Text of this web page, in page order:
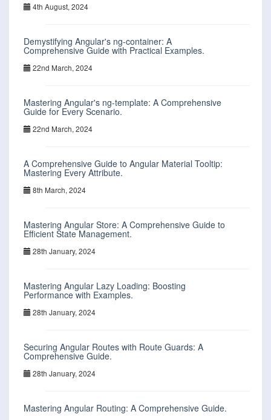
4th August, 2024
Demystifying Angular's ng-container: A
Comprehensive Guide with Practical Examples.
22nd March, 2024
Mastering Angular's ng-template: A Comprehensive
Guide for Every Scenario.
22nd March, 2024
A Comprehensive Guide to Angular Material Tooltip:
Mastering Every Attribute.
8th March, 2024
Mastering Angular Store: A Comprehensive Guide to
Efficient State Management.
28th January, 2024
Mastering Angular Lazy Loading: Boosting
Performance with Examples.
28th January, 2024
Securing Angular Routes with Route Guards: A
Comprehensive Guide.
28th January, 2024
Mastering Angular Routing: A Comprehensive Guide.